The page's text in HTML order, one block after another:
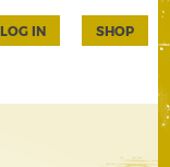
LOG IN SHOP